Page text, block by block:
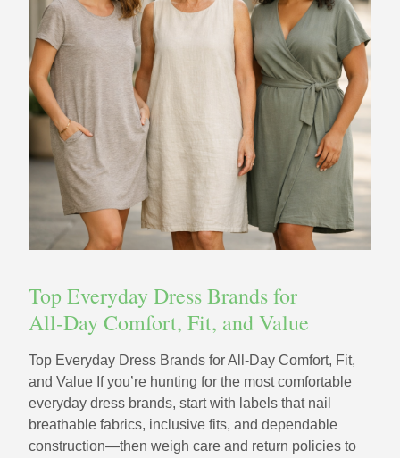
Top Everyday Dress Brands for
All‑Day Comfort, Fit, and Value
Top Everyday Dress Brands for All‑Day Comfort, Fit,
and Value If you’re hunting for the most comfortable
everyday dress brands, start with labels that nail
breathable fabrics, inclusive fits, and dependable
construction—then weigh care and return policies to